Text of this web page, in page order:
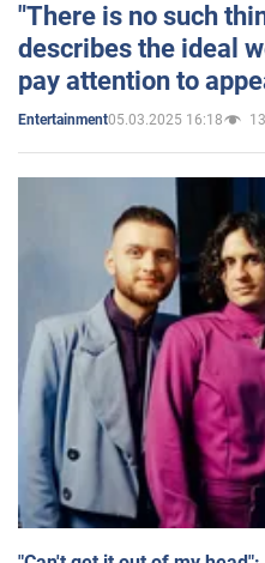
"There is no such
describes the ideal
pay attention to
Entertainment05.03.2025 16:18 13